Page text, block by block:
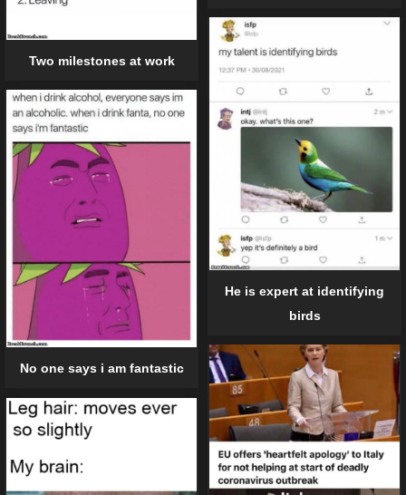
Two milestones at work
He is expert at identifying
birds
No one says i am fantastic